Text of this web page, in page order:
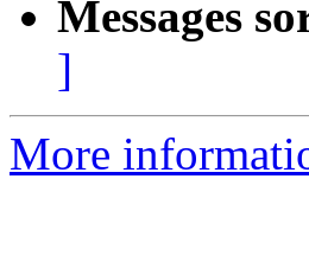
Messages
]
More